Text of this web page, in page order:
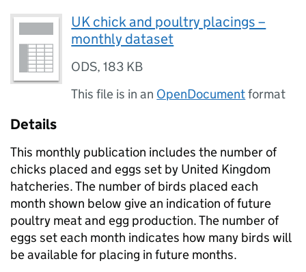
UK chick and poultry placings –
monthly dataset
ODS,183 KB
This file is in an OpenDocumentformat
Details
This monthly publication includes the number of
chicks placed and eggs set by United Kingdom
hatcheries. The number of birds placed each
month shown below give an indication of future
poultry meat and egg production. The number of
eggs set each month indicates how many birds will
be available for placing in future months.